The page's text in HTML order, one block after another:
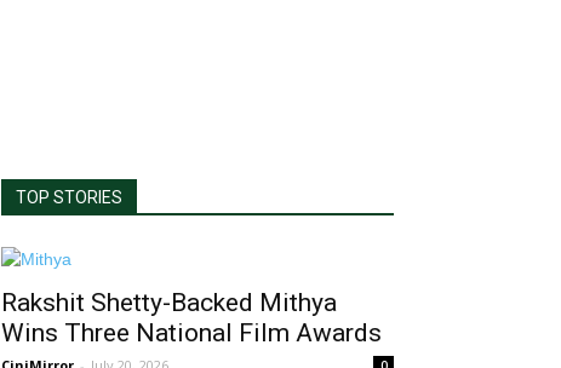
TOP STORIES
Rakshit Shetty-Backed Mithya
Wins Three National Film Awards